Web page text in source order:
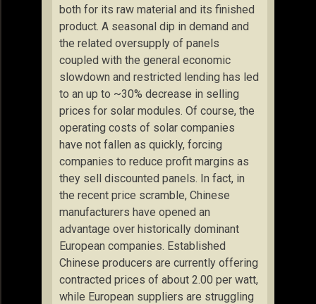
both for its raw material and its finished
product. A seasonal dip in demand and
the related oversupply of panels
coupled with the general economic
slowdown and restricted lending has led
to an up to ~30% decrease in selling
prices for solar modules. Of course, the
operating costs of solar companies
have not fallen as quickly, forcing
companies to reduce profit margins as
they sell discounted panels. In fact, in
the recent price scramble, Chinese
manufacturers have opened an
advantage over historically dominant
European companies. Established
Chinese producers are currently offering
contracted prices of about 2.00 per watt,
while European suppliers are struggling